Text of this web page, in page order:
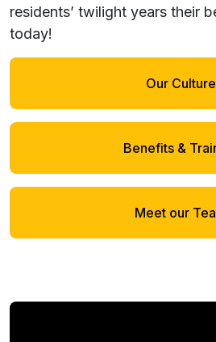
residents’ twilight years their
today!
Our Culture
Benefits &
Meet our